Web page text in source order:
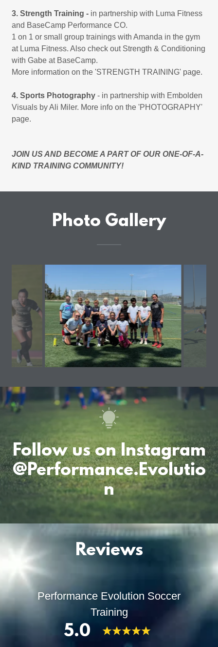
3. Strength Training - in partnership with Luma Fitness
and BaseCamp Performance CO.
1 on 1 or small group trainings with Amanda in the gym
at Luma Fitness. Also check out Strength & Conditioning
with Gabe at BaseCamp.
More information on the 'STRENGTH TRAINING' page.
4. Sports Photography - in partnership with Embolden
Visuals by Ali Miler. More info on the 'PHOTOGRAPHY'
page.
JOIN US AND BECOME A PART OF OUR ONE-OF-A-
KIND TRAINING COMMUNITY!
Photo Gallery
Follow us on Instagram
@Performance.Evolutio
n
Reviews
Performance Evolution Soccer
Training
5.0